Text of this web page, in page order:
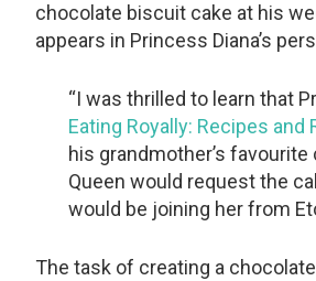
chocolate biscuit cake at his
appears in Princess Diana’s
“I was thrilled to learn that
Eating Royally: Recipes
his grandmother’s
Queen would request the
would be joining her from
The task of creating a